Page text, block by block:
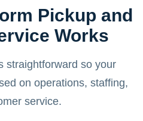
Pickup and
Works
straightforward so your
on operations, staffing,
service.